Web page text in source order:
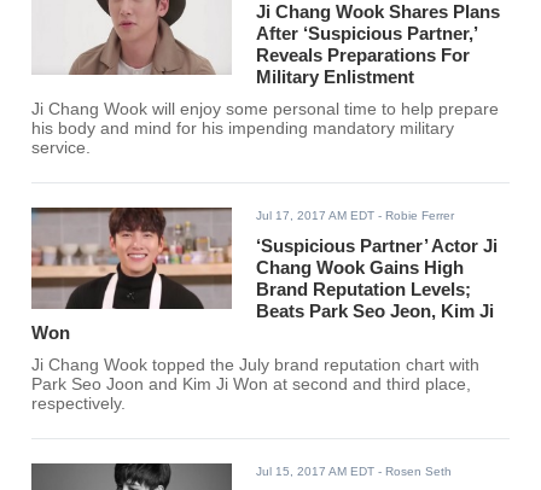
Ji Chang Wook Shares Plans
After ‘Suspicious Partner,’
Reveals Preparations For
Military Enlistment
Ji Chang Wook will enjoy some personal time to help prepare
his body and mind for his impending mandatory military
service.
Jul 17, 2017 AM EDT - Robie Ferrer
‘Suspicious Partner’ Actor Ji
Chang Wook Gains High
Brand Reputation Levels;
Beats Park Seo Jeon, Kim Ji
Won
Ji Chang Wook topped the July brand reputation chart with
Park Seo Joon and Kim Ji Won at second and third place,
respectively.
Jul 15, 2017 AM EDT - Rosen Seth